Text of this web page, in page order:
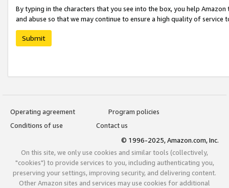
By typing in the characters that you see into the box, you help
and abuse so that we may continue to ensure a high quality of service
Submit
Operating agreement
Program policies
Conditions of use
Contact us
© 1996-2025, Amazon.com, Inc.
On this site, we only use cookies and similar tools (collectively,
"cookies") to provide services to you, including authenticating you,
preserving your settings, improving security, and delivering content.
Other Amazon sites and services may use cookies for additional